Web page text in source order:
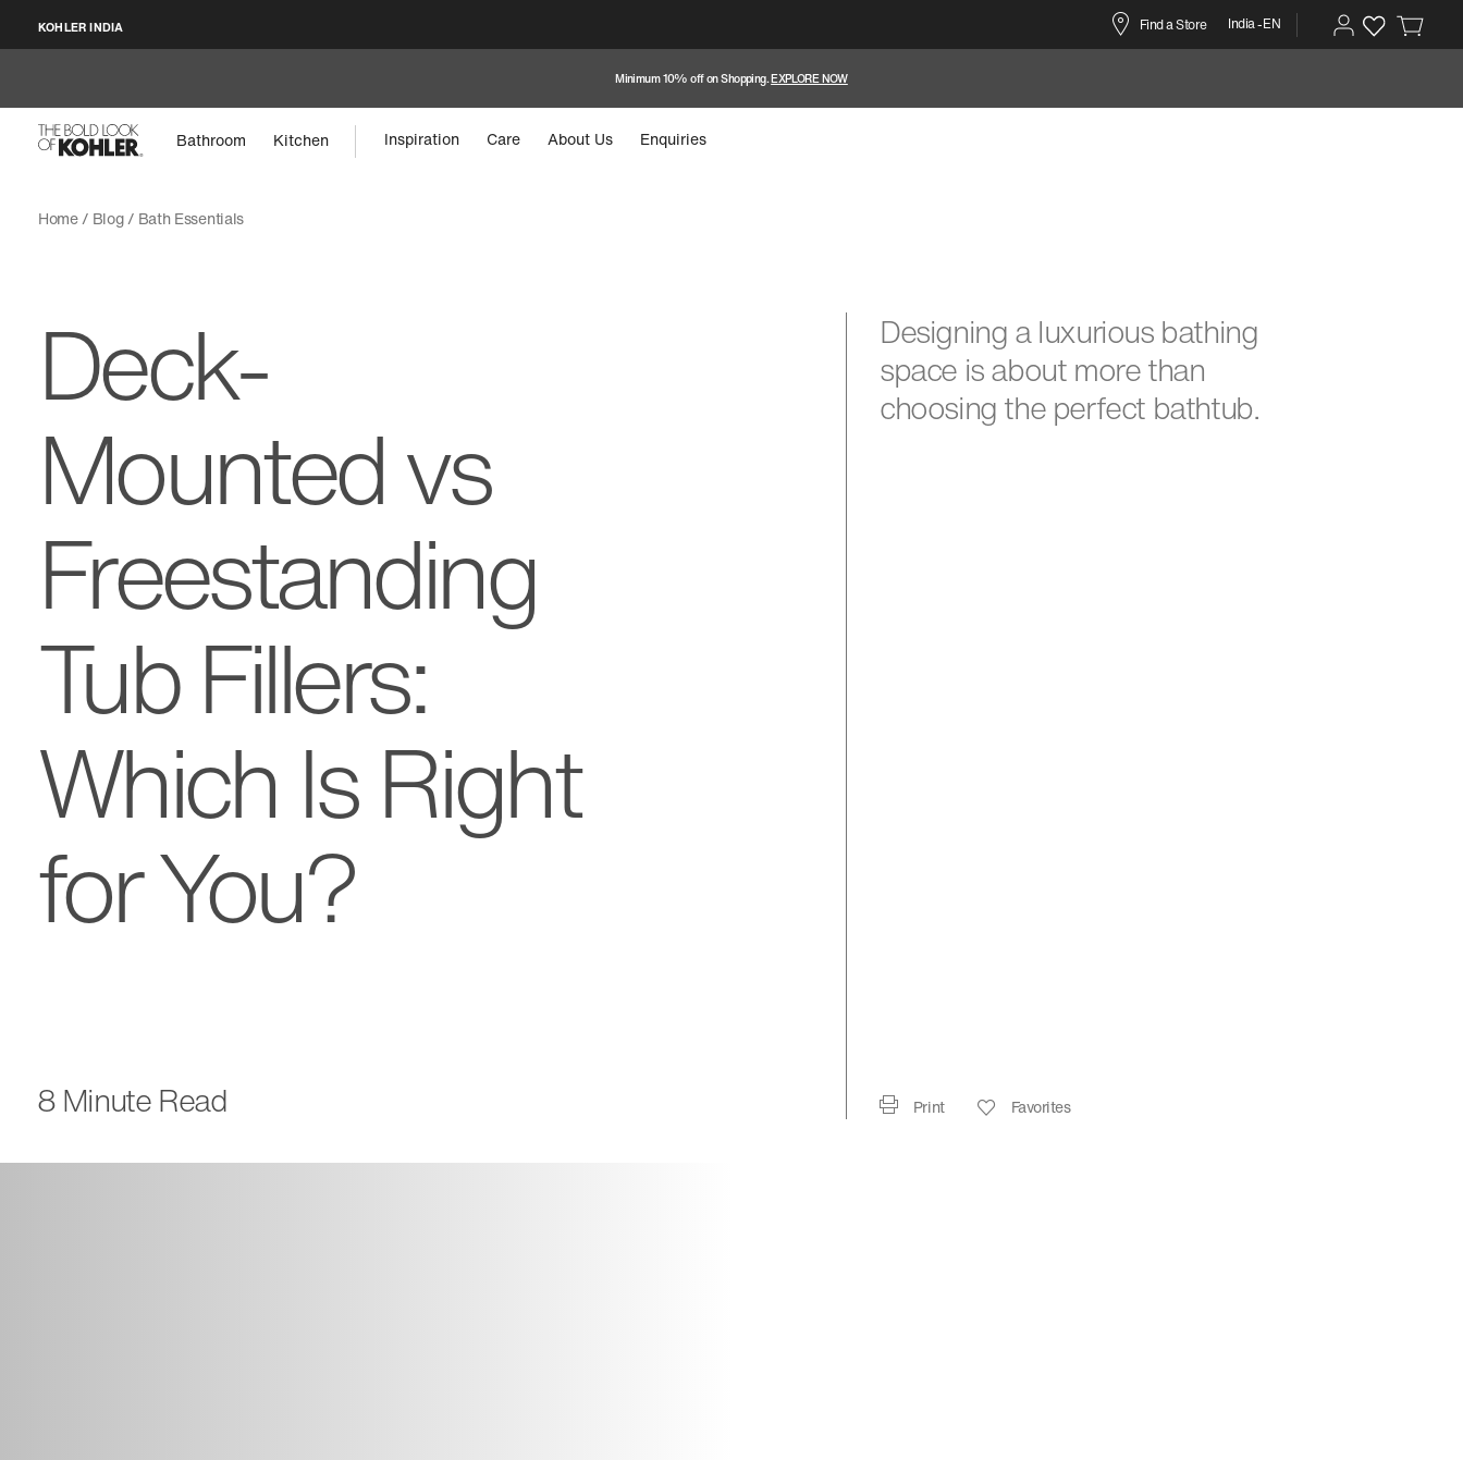
KOHLER INDIA Find a Store India -EN
Minimum 10% off on Shopping.EXPLORE NOW
Bathroom Kitchen Inspiration Care About Us Enquiries
Home Blog Bath Essentials
Deck-
Mounted vs
Freestanding
Tub Fillers:
Which Is Right
for You?
Designing a luxurious bathing
space is about more than
choosing the perfect bathtub.
8 Minute Read Print Favorites